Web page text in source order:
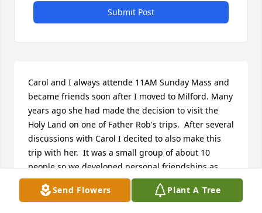
Send Flowers Plant A Tree
Submit Post
Carol and I always attende 11AM Sunday Mass and
became friends soon after I moved to Milford. Many
years ago she had made the decision to visit the
Holy Land on one of Father Rob's trips.  After several
discussions with Carol I decited to also make this
trip with her.  It was a small group of about 10
people so we developed personal friendships as
well as spiritual ones.  Being in the Holyland made
a difference in my life and I owe that to Carol.